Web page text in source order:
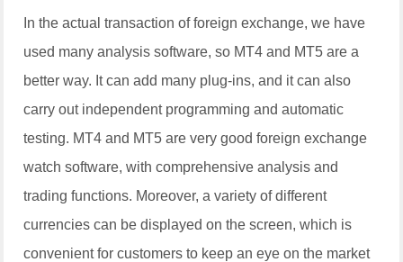
In the actual transaction of foreign exchange, we have
used many analysis software, so MT4 and MT5 are a
better way. It can add many plug-ins, and it can also
carry out independent programming and automatic
testing. MT4 and MT5 are very good foreign exchange
watch software, with comprehensive analysis and
trading functions. Moreover, a variety of different
currencies can be displayed on the screen, which is
convenient for customers to keep an eye on the market